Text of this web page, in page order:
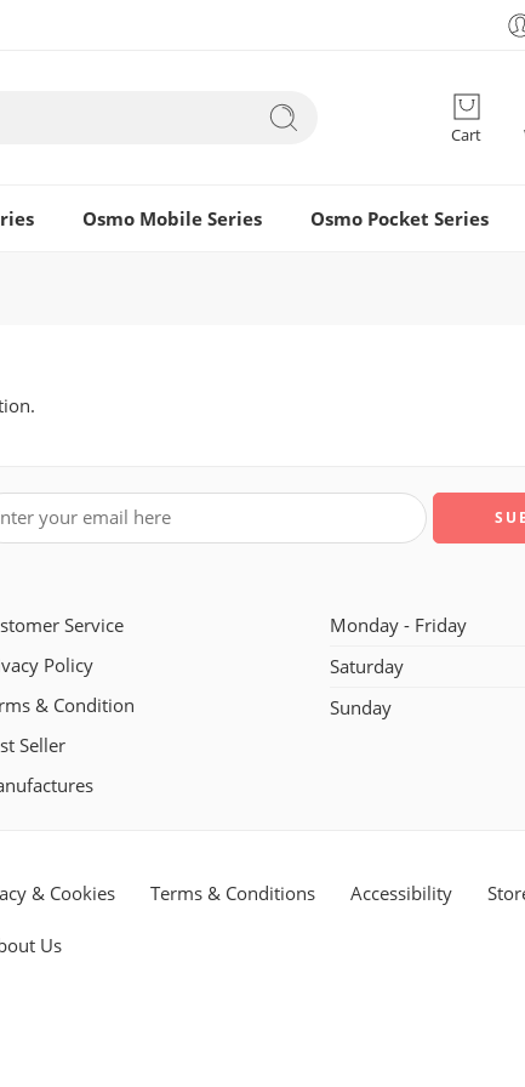
Cart
Osmo Mobile Series Osmo Pocket Series
Service
Policy
& Condition
Seller
Monday - Friday
Saturday
Sunday
& Cookies Terms & Conditions Accessibility
Us